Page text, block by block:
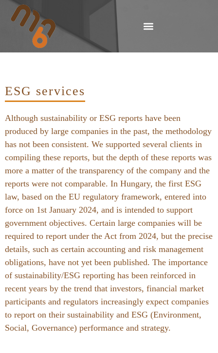
ESG services
Although sustainability or ESG reports have been
produced by large companies in the past, the methodology
has not been consistent. We supported several clients in
compiling these reports, but the depth of these reports was
more a matter of the transparency of the company and the
reports were not comparable. In Hungary, the first ESG
law, based on the EU regulatory framework, entered into
force on 1st January 2024, and is intended to support
government objectives. Certain large companies will be
required to report under the Act from 2024, but the precise
details, such as certain accounting and risk management
obligations, have not yet been published. The importance
of sustainability/ESG reporting has been reinforced in
recent years by the trend that investors, financial market
participants and regulators increasingly expect companies
to report on their sustainability and ESG (Environment,
Social, Governance) performance and strategy.